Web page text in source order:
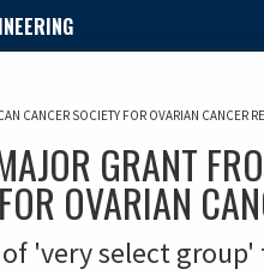
CANCER SOCIETY FOR OVARIAN CANCER
GRANT
OVARIAN
'very select